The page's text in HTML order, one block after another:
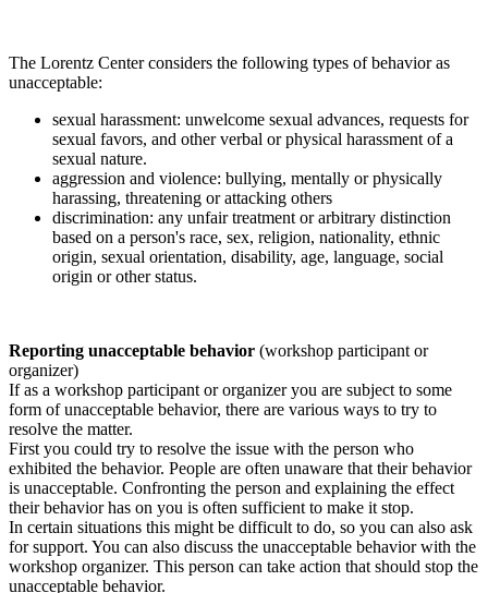
The Lorentz Center considers the following types of behavior as
unacceptable:
sexual harassment: unwelcome sexual advances, requests for
sexual favors, and other verbal or physical harassment of a
sexual nature.
aggression and violence: bullying, mentally or physically
harassing, threatening or attacking others
discrimination: any unfair treatment or arbitrary distinction
based on a person's race, sex, religion, nationality, ethnic
origin, sexual orientation, disability, age, language, social
origin or other status.
Reporting unacceptable behavior (workshop participant or
organizer)
If as a workshop participant or organizer you are subject to some
form of unacceptable behavior, there are various ways to try to
resolve the matter.
First you could try to resolve the issue with the person who
exhibited the behavior. People are often unaware that their behavior
is unacceptable. Confronting the person and explaining the effect
their behavior has on you is often sufficient to make it stop.
In certain situations this might be difficult to do, so you can also ask
for support. You can also discuss the unacceptable behavior with the
workshop organizer. This person can take action that should stop the
unacceptable behavior.